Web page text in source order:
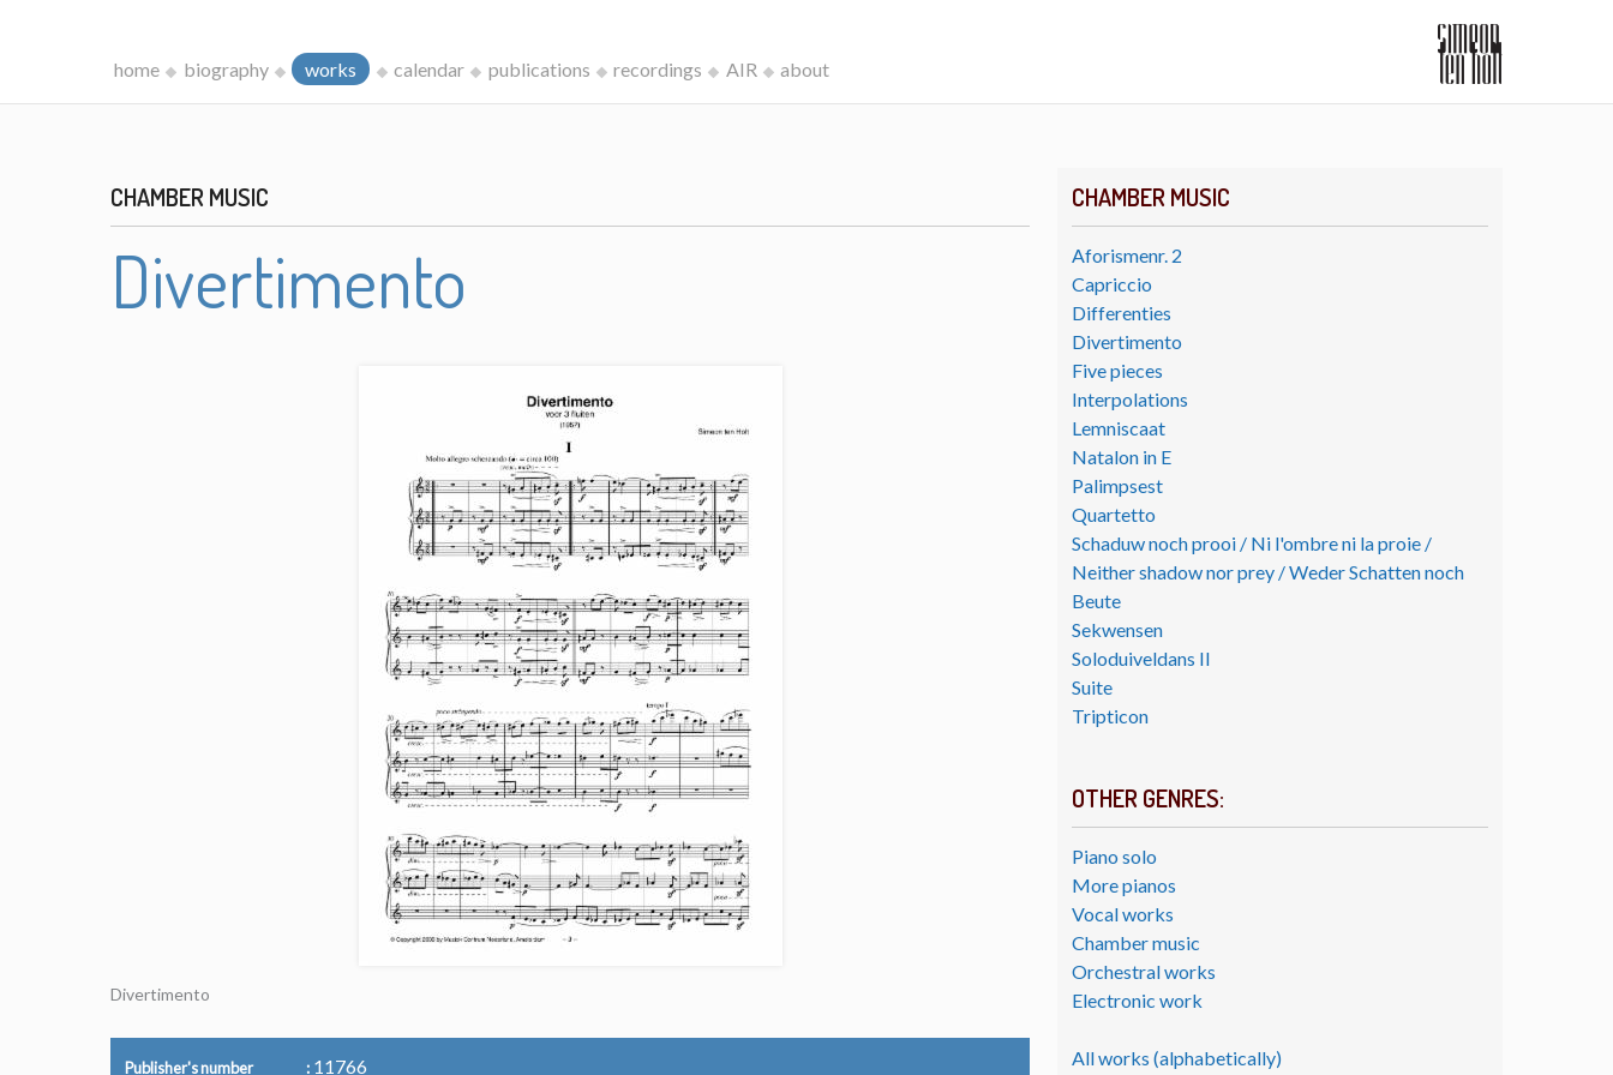
home biography works calendar publications recordings AIR about
CHAMBER MUSIC
Aforismenr. 2
Capriccio
Differenties
Divertimento
Five pieces
Interpolations
Lemniscaat
Natalon in E
Palimpsest
Quartetto
Schaduw noch prooi / Ni l'ombre ni la proie /
Neither shadow nor prey / Weder Schatten noch
Beute
Sekwensen
Soloduiveldans II
Suite
Tripticon
OTHER GENRES:
Piano solo
More pianos
Vocal works
Chamber music
Orchestral works
Electronic work
All works (alphabetically)
CHAMBER MUSIC
Divertimento
Divertimento
Publisher's number 11766